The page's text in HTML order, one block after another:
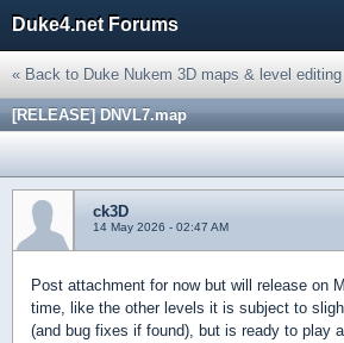
Duke4.net Forums
« Back to Duke Nukem 3D maps & level editing
[RELEASE] DNVL7.map
ck3D
14 May 2026 - 02:47 AM
Post attachment for now but will release on
time, like the other levels it is subject to
(and bug fixes if found), but is ready to play